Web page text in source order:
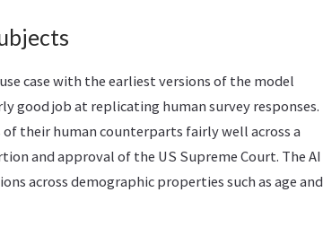
case with the earliest versions of the model
good job at replicating human survey responses.
their human counterparts fairly well across a
and approval of the US Supreme Court. The AI
across demographic properties such as age and